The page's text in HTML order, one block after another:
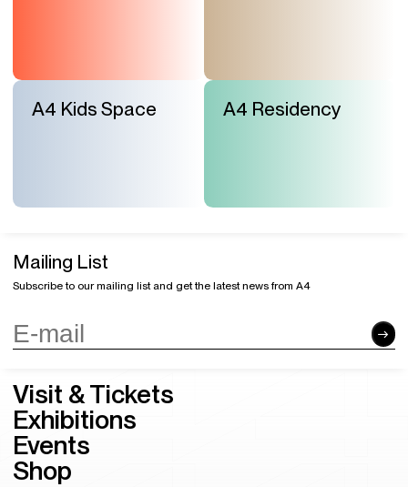
A4 Kids Space A4 Residency
Mailing List
Subscribe to our mailing list and get the latest news from A4
Visit & Tickets
Exhibitions
Events
Shop